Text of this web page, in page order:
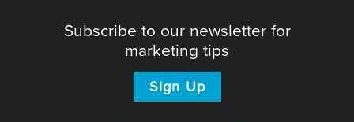
Subscribe to our newsletter for
marketing tips
Sign Up